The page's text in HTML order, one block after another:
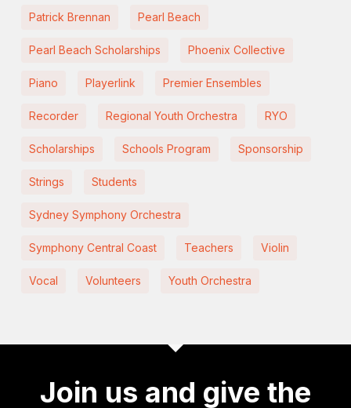
Patrick Brennan Pearl Beach
Pearl Beach Scholarships Phoenix Collective
Piano Playerlink Premier Ensembles
Recorder Regional Youth Orchestra RYO
Scholarships Schools Program Sponsorship
Strings Students
Sydney Symphony Orchestra
Symphony Central Coast Teachers Violin
Vocal Volunteers Youth Orchestra
Join us and give the